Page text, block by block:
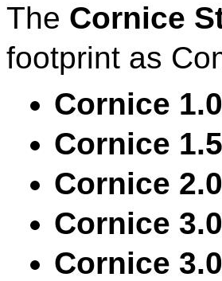
The Cornice
footprint as
Cornice
Cornice
Cornice
Cornice
Cornice